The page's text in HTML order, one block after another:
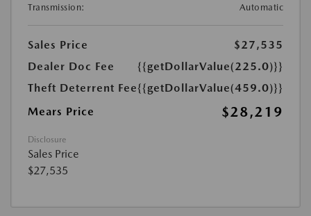
Transmission:
Automatic
Sales Price
$27,535
Dealer Doc Fee
{{getDollarValue(225.0)}}
Theft Deterrent Fee{{getDollarValue(459.0)}}
Mears Price
$28,219
Disclosure
Sales Price
$27,535